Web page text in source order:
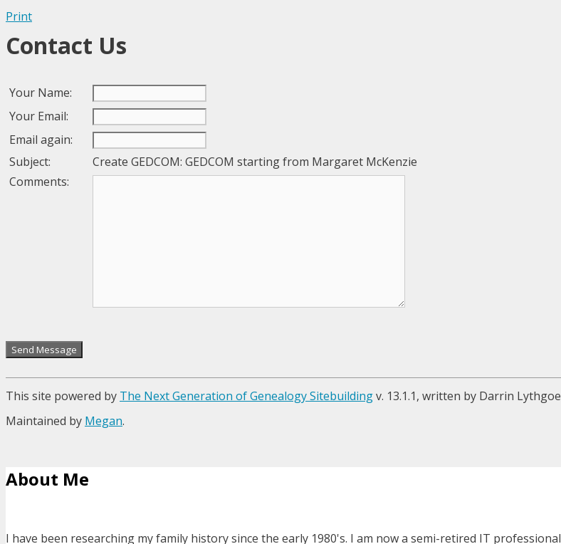
Print
Contact Us
Your Name:
Your Email:
Email again:
Subject:
Create GEDCOM: GEDCOM starting from Margaret McKenzie
Comments:
This site powered by The Next Generation of Genealogy Sitebuildingv. 13.1.1, written by Darrin
Maintained by Megan.
About Me
I have been researching my family history since the early 1980's. I am now a semi-retired IT